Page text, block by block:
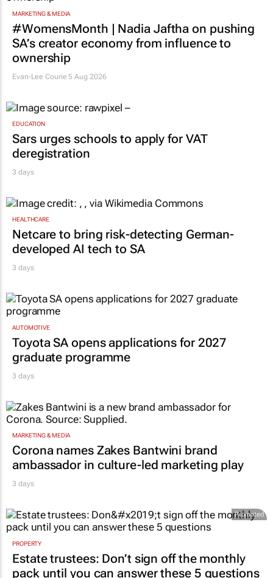
MARKETING & MEDIA
#WomensMonth | Nadia Jaftha on pushing
SA’s creator economy from influence to
ownership
Evan-Lee Courie 5 Aug 2026
EDUCATION
Sars urges schools to apply for VAT
deregistration
3 days
HEALTHCARE
Netcare to bring risk-detecting German-
developed AI tech to SA
3 days
AUTOMOTIVE
Toyota SA opens applications for 2027
graduate programme
3 days
MARKETING & MEDIA
Corona names Zakes Bantwini brand
ambassador in culture-led marketing play
3 days
Promoted
PROPERTY
Estate trustees: Don’t sign off the monthly
pack until you can answer these 5 questions